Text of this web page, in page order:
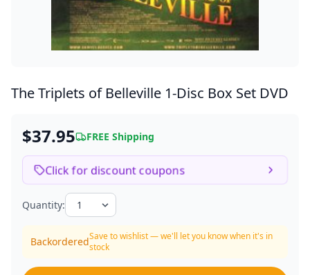
The Triplets of Belleville 1-Disc Box Set DVD
$37.95 FREE Shipping
Click for discount coupons
Quantity:
BackorderedSave to wishlist — we'll let you know when it's in
stock